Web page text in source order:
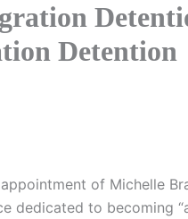
Detention
of Michelle
dedicated to becoming